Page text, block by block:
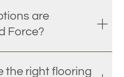
are
Force?
the right flooring